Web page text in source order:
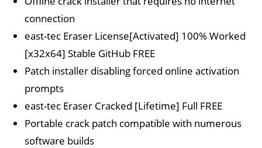
connection
east-tec Eraser License[Activated] 100% Worked
[x32x64] Stable GitHub FREE
Patch installer disabling forced online activation
prompts
east-tec Eraser Cracked [Lifetime] Full FREE
Portable crack patch compatible with numerous
software builds